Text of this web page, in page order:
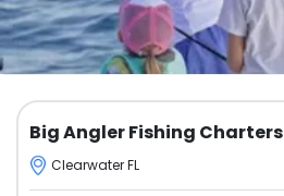
Big Angler Fishing Charters
Clearwater FL